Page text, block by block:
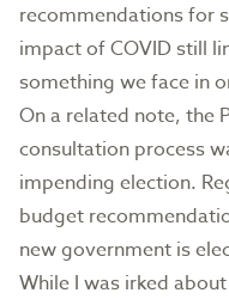
recommendations for
impact of COVID still
something we face in
On a related note, the
consultation process
impending election.
budget
new government is
While I was irked